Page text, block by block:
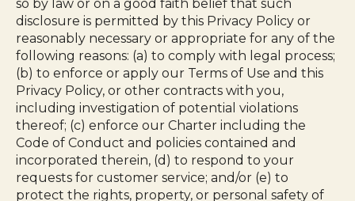
so by law or on a good faith belief that such
disclosure is permitted by this Privacy Policy or
reasonably necessary or appropriate for any of the
following reasons: (a) to comply with legal process;
(b) to enforce or apply our Terms of Use and this
Privacy Policy, or other contracts with you,
including investigation of potential violations
thereof; (c) enforce our Charter including the
Code of Conduct and policies contained and
incorporated therein, (d) to respond to your
requests for customer service; and/or (e) to
protect the rights, property, or personal safety of